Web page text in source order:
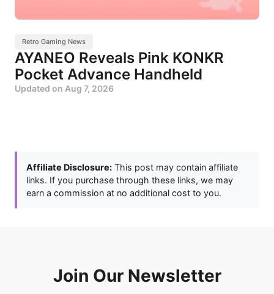
Retro Gaming News
AYANEO Reveals Pink KONKR
Pocket Advance Handheld
Updated on Aug 7, 2026
Affiliate Disclosure: This post may contain affiliate
links. If you purchase through these links, we may
earn a commission at no additional cost to you.
Join Our Newsletter